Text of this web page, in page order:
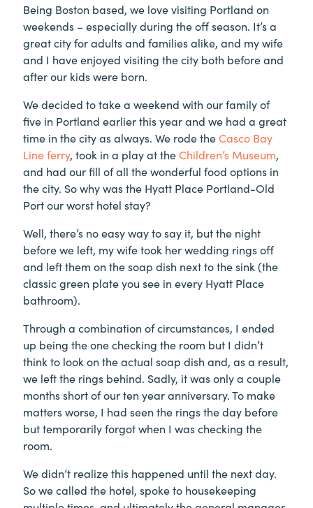
Being Boston based, we love visiting Portland on
weekends – especially during the off season. It’s a
great city for adults and families alike, and my wife
and I have enjoyed visiting the city both before and
after our kids were born.
We decided to take a weekend with our family of
five in Portland earlier this year and we had a great
time in the city as always. We rode theCasco Bay
Line ferry, took in a play at theChildren’s Museum,
and had our fill of all the wonderful food options in
the city. So why was the Hyatt Place Portland-Old
Port our worst hotel stay?
Well, there’s no easy way to say it, but the night
before we left, my wife took her wedding rings off
and left them on the soap dish next to the sink (the
classic green plate you see in every Hyatt Place
bathroom).
Through a combination of circumstances, I ended
up being the one checking the room but I didn’t
think to look on the actual soap dish and, as a result,
we left the rings behind. Sadly, it was only a couple
months short of our ten year anniversary. To make
matters worse, I had seen the rings the day before
but temporarily forgot when I was checking the
room.
We didn’t realize this happened until the next day.
So we called the hotel, spoke to housekeeping